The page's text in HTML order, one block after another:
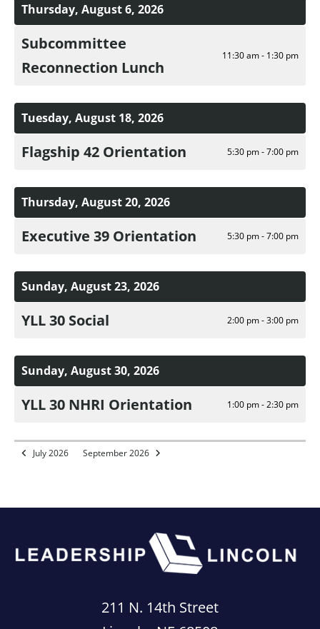
Thursday, August 6, 2026
Subcommittee
Reconnection Lunch
11:30 am - 1:30 pm
Tuesday, August 18, 2026
Flagship 42 Orientation 5:30 pm - 7:00 pm
Thursday, August 20, 2026
Executive 39 Orientation 5:30 pm - 7:00 pm
Sunday, August 23, 2026
YLL 30 Social 2:00 pm - 3:00 pm
Sunday, August 30, 2026
YLL 30 NHRI Orientation 1:00 pm - 2:30 pm
July 2026 September 2026
211 N. 14th Street